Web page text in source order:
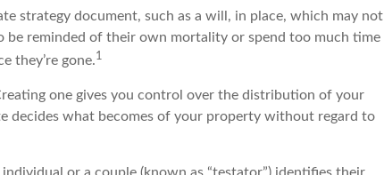
strategy document, such as a will, in place, which may not
be reminded of their own mortality or spend too much time
they’re gone.1
one gives you control over the distribution of your
decides what becomes of your property without regard to